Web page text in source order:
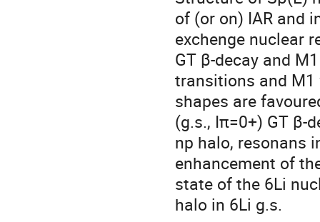
of (or on) IAR and
exchenge nuclear
GT β-decay and
transitions and
shapes are
(g.s., Iπ=0+) GT β-
np halo, resonans
enhancement of
state of the 6Li
halo in 6Li g.s.